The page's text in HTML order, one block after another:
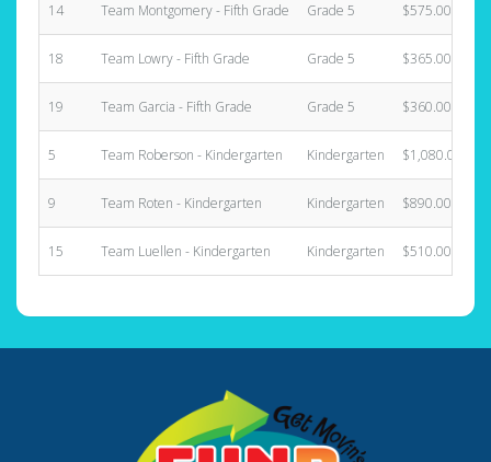
14 Team Montgomery - Fifth Grade Grade 5 $575.00
18 Team Lowry - Fifth Grade Grade 5 $365.00
19 Team Garcia - Fifth Grade Grade 5 $360.00
5 Team Roberson - Kindergarten Kindergarten $1,080.00
9 Team Roten - Kindergarten Kindergarten $890.00
15 Team Luellen - Kindergarten Kindergarten $510.00